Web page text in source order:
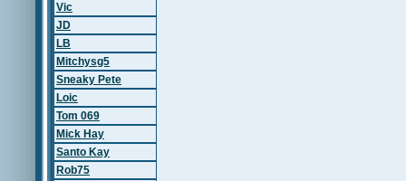
Vic
JD
LB
Mitchysg5
Sneaky Pete
Loic
Tom 069
Mick Hay
Santo Kay
Rob75